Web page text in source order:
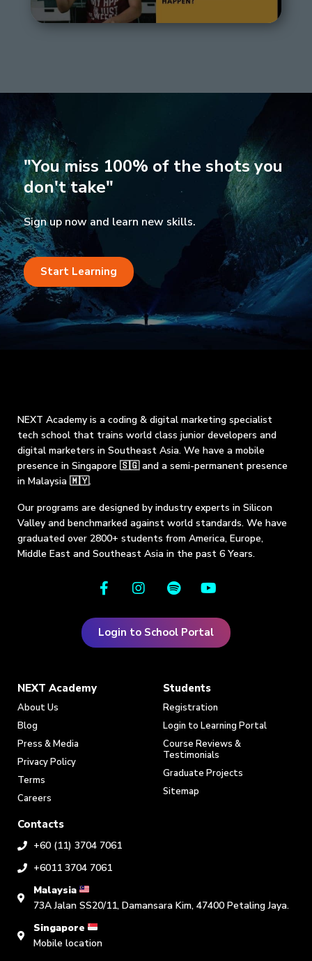
"You miss 100% of the shots you
don't take"
Sign up now and learn new skills.
Start Learning
NEXT Academy is a coding & digital marketing specialist
tech school that trains world class junior developers and
digital marketers in Southeast Asia. We have a mobile
presence in Singapore 🇸🇬 and a semi-permanent presence
in Malaysia 🇲🇾.
Our programs are designed by industry experts in Silicon
Valley and benchmarked against world standards. We have
graduated over 2800+ students from America, Europe,
Middle East and Southeast Asia in the past 6 Years.
Login to School Portal
NEXT Academy
About Us
Blog
Press & Media
Privacy Policy
Terms
Careers
Students
Registration
Login to Learning Portal
Course Reviews &
Testimonials
Graduate Projects
Sitemap
Contacts
+60 (11) 3704 7061
+6011 3704 7061
Malaysia
73A Jalan SS20/11, Damansara Kim, 47400 Petaling Jaya.
Singapore
Mobile location